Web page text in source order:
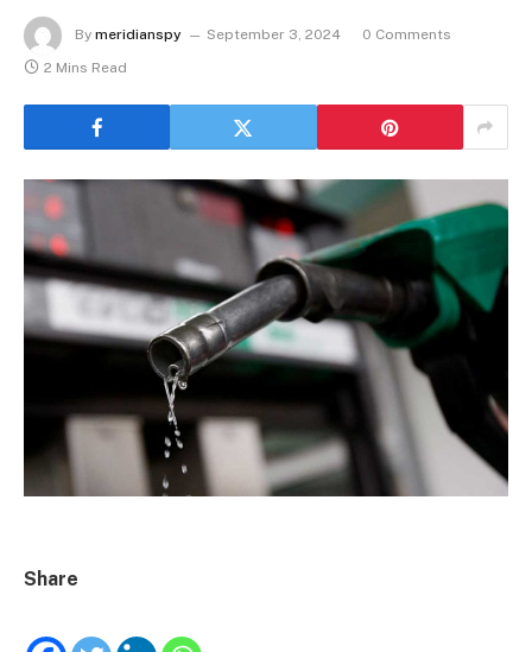
By meridianspy September 3, 2024
0 Comments
2 Mins Read
Share